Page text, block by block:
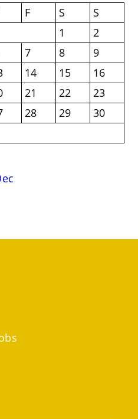
F S
S
1
2
7 8
9
14 15
16
21 22
23
28 29
30